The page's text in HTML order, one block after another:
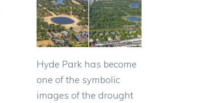
Hyde Park has become
one of the symbolic
images of the drought